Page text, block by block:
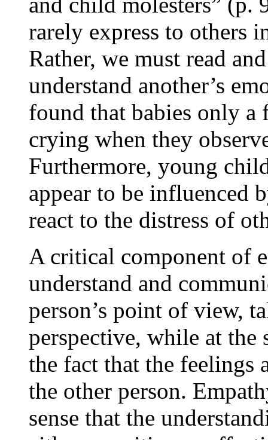
rarely express to others
Rather, we must read
understand another’s
found that babies only
crying when they
Furthermore, young
appear to be influenced
react to the distress of
A critical component of
understand and
person’s point of view,
perspective, while at
the fact that the feelings
the other person.
sense that the